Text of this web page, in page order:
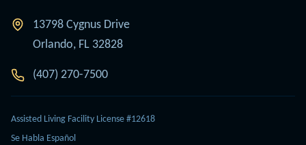
13798 Cygnus Drive
Orlando, FL 32828
(407) 270-7500
Assisted Living Facility License #12618
Se Habla Español